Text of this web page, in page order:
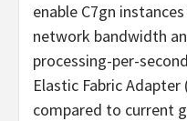
enable C7gn
network bandwidth
processing-per-
Elastic Fabric
compared to current